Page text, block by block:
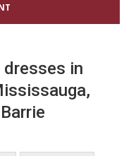
dresses in